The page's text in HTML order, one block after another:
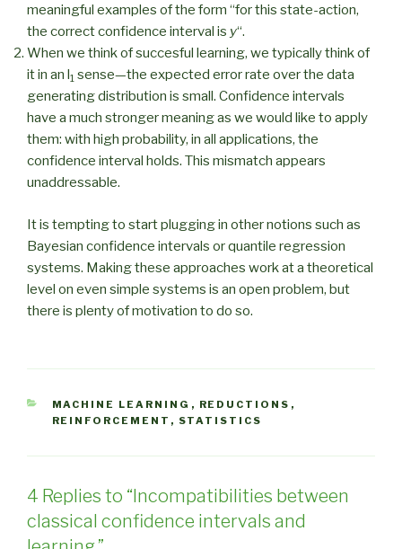
meaningful examples of the form “for this state-action,
the correct confidence interval is y“.
When we think of succesful learning, we typically think of
it in an l1 sense—the expected error rate over the data
generating distribution is small. Confidence intervals
have a much stronger meaning as we would like to apply
them: with high probability, in all applications, the
confidence interval holds. This mismatch appears
unaddressable.
It is tempting to start plugging in other notions such as
Bayesian confidence intervals or quantile regression
systems. Making these approaches work at a theoretical
level on even simple systems is an open problem, but
there is plenty of motivation to do so.
CATEGORIES
MACHINE LEARNING , REDUCTIONS ,
REINFORCEMENT , STATISTICS
4 Replies to “Incompatibilities between
classical confidence intervals and